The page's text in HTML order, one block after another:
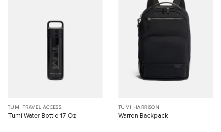
TUMI TRAVEL ACCESS.
Tumi Water Bottle 17 Oz
TUMI HARRISON
Warren Backpack